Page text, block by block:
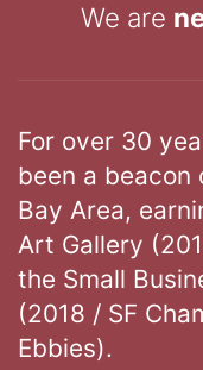
We are
For over 30
been a
Bay Area,
Art Gallery
the Small
(2018 / SF
Ebbies).